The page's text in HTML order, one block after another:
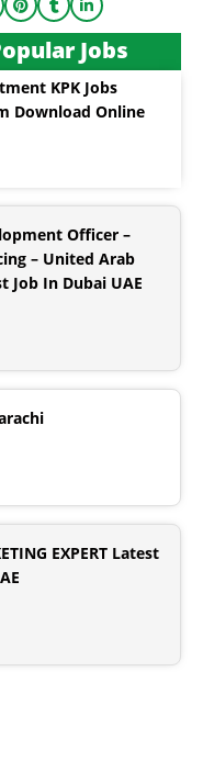
Jobs
KPK Jobs
Download Online
Officer –
– United Arab
Job In Dubai UAE
EXPERT Latest